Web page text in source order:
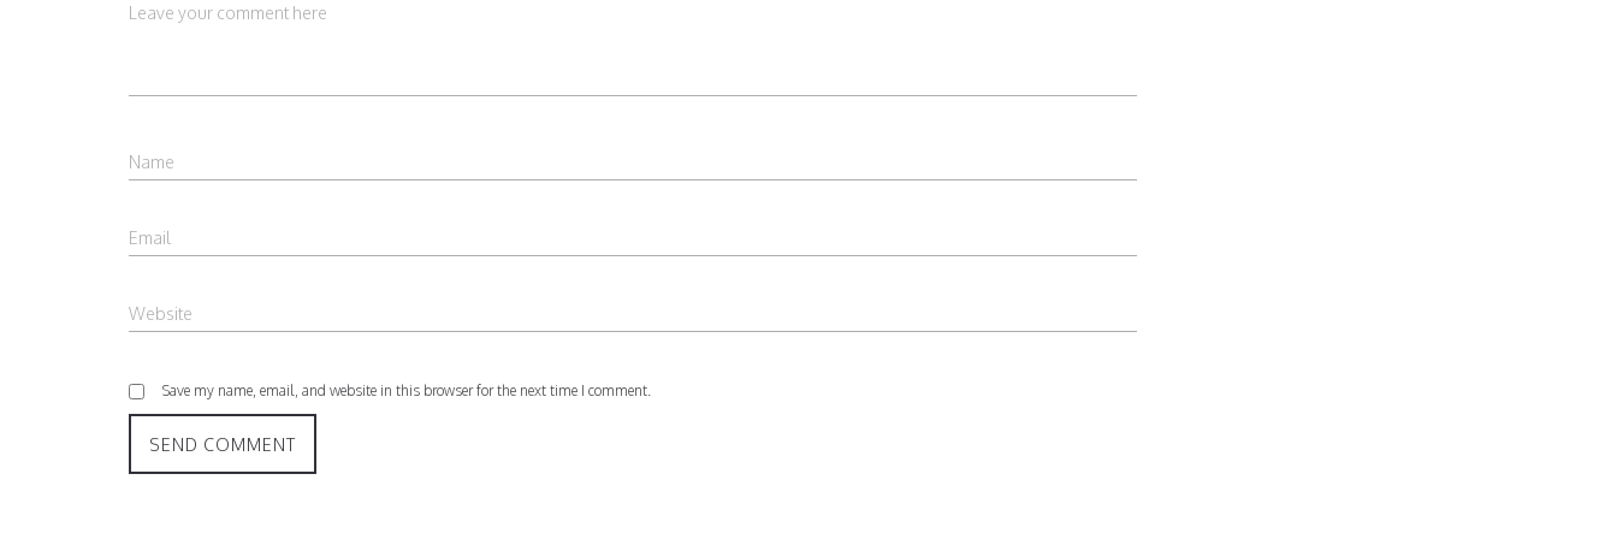
Save my name, email, and website in this browser for the next time I comment.